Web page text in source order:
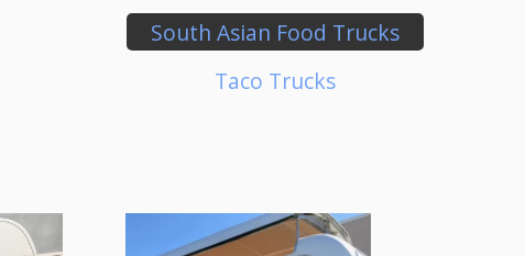
South Asian Food Trucks
Taco Trucks